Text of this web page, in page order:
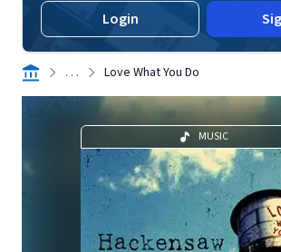
Login
. . . Love What You Do
MUSIC